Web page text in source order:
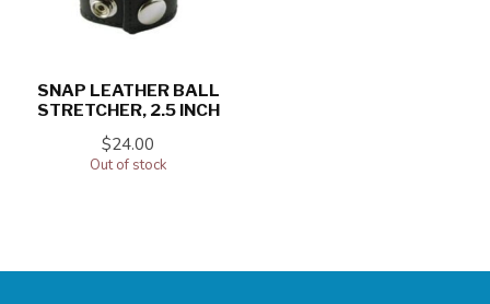
SNAP LEATHER BALL
STRETCHER, 2.5 INCH
$24.00
Out of stock